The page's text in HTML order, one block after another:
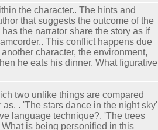
the character.. The hints and
that suggests the outcome of the
the narrator share the story as if
This conflict happens due
character, the environment,
he eats his dinner. What figurative
two unlike things are compared
. 'The stars dance in the night sky'
language technique?. 'The trees
is being personified in this